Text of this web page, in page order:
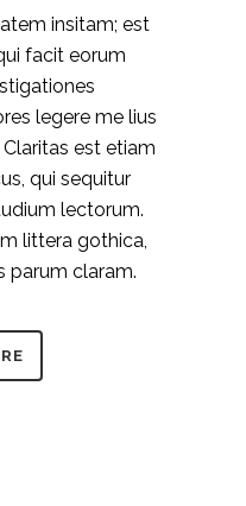
insitam; est
facit eorum
legere me lius
est etiam
qui sequitur
lectorum.
littera gothica,
parum claram.